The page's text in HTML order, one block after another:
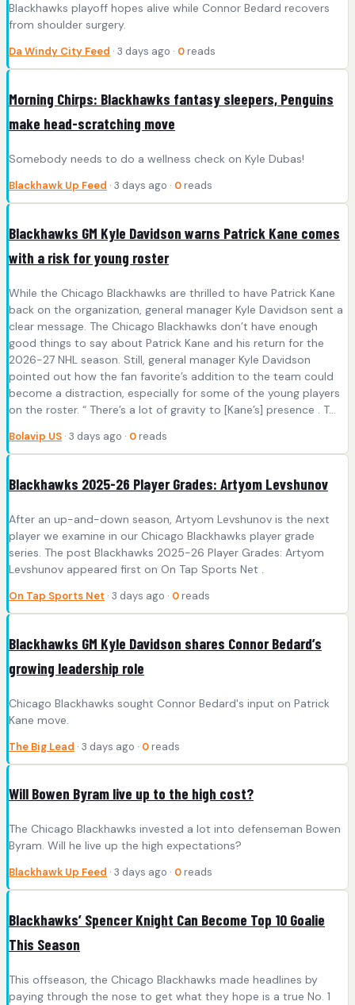
Blackhawks playoff hopes alive while Connor Bedard recovers
from shoulder surgery.
Da Windy City Feed · 3 days ago · 0 reads
Morning Chirps: Blackhawks fantasy sleepers, Penguins
make head-scratching move
Somebody needs to do a wellness check on Kyle Dubas!
Blackhawk Up Feed · 3 days ago · 0 reads
Blackhawks GM Kyle Davidson warns Patrick Kane comes
with a risk for young roster
While the Chicago Blackhawks are thrilled to have Patrick Kane
back on the organization, general manager Kyle Davidson sent a
clear message. The Chicago Blackhawks don’t have enough
good things to say about Patrick Kane and his return for the
2026-27 NHL season. Still, general manager Kyle Davidson
pointed out how the fan favorite’s addition to the team could
become a distraction, especially for some of the young players
on the roster. “ There’s a lot of gravity to [Kane’s] presence . T...
Bolavip US · 3 days ago · 0 reads
Blackhawks 2025-26 Player Grades: Artyom Levshunov
After an up-and-down season, Artyom Levshunov is the next
player we examine in our Chicago Blackhawks player grade
series. The post Blackhawks 2025-26 Player Grades: Artyom
Levshunov appeared first on On Tap Sports Net .
On Tap Sports Net · 3 days ago · 0 reads
Blackhawks GM Kyle Davidson shares Connor Bedard’s
growing leadership role
Chicago Blackhawks sought Connor Bedard's input on Patrick
Kane move.
The Big Lead · 3 days ago · 0 reads
Will Bowen Byram live up to the high cost?
The Chicago Blackhawks invested a lot into defenseman Bowen
Byram. Will he live up the high expectations?
Blackhawk Up Feed · 3 days ago · 0 reads
Blackhawks’ Spencer Knight Can Become Top 10 Goalie
This Season
This offseason, the Chicago Blackhawks made headlines by
paying through the nose to get what they hope is a true No. 1